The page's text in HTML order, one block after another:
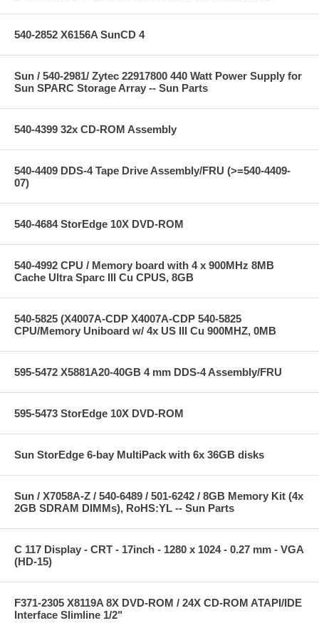
540-2852 X6156A SunCD 4
Sun / 540-2981/ Zytec 22917800 440 Watt Power Supply for
Sun SPARC Storage Array -- Sun Parts
540-4399 32x CD-ROM Assembly
540-4409 DDS-4 Tape Drive Assembly/FRU (>=540-4409-
07)
540-4684 StorEdge 10X DVD-ROM
540-4992 CPU / Memory board with 4 x 900MHz 8MB
Cache Ultra Sparc III Cu CPUS, 8GB
540-5825 (X4007A-CDP X4007A-CDP 540-5825
CPU/Memory Uniboard w/ 4x US III Cu 900MHZ, 0MB
595-5472 X5881A20-40GB 4 mm DDS-4 Assembly/FRU
595-5473 StorEdge 10X DVD-ROM
Sun StorEdge 6-bay MultiPack with 6x 36GB disks
Sun / X7058A-Z / 540-6489 / 501-6242 / 8GB Memory Kit (4x
2GB SDRAM DIMMs), RoHS:YL -- Sun Parts
C 117 Display - CRT - 17inch - 1280 x 1024 - 0.27 mm - VGA
(HD-15)
F371-2305 X8119A 8X DVD-ROM / 24X CD-ROM ATAPI/IDE
Interface Slimline 1/2"